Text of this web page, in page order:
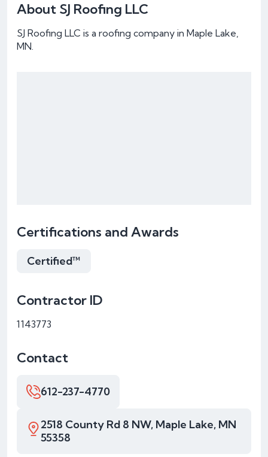
About SJ Roofing LLC
SJ Roofing LLC is a roofing company in Maple Lake,
MN.
Certifications and Awards
Certified™
Contractor ID
1143773
Contact
612-237-4770
2518 County Rd 8 NW, Maple Lake, MN
55358